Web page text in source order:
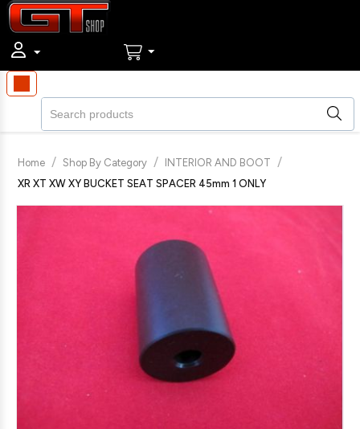
Home / Shop By Category / INTERIOR AND BOOT /
XR XT XW XY BUCKET SEAT SPACER 45mm 1 ONLY